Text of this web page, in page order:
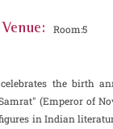
Venue: Room:5
the birth
(Emperor of
in Indian